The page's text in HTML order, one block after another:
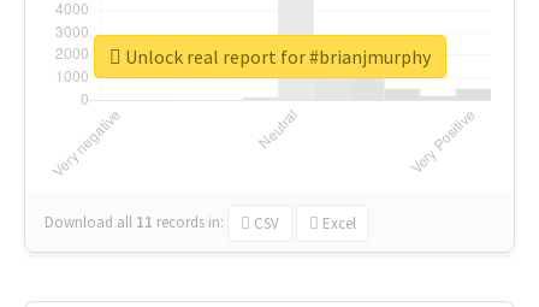
Download all 11 records in: CSV Excel
Unlock real report for #brianjmurphy